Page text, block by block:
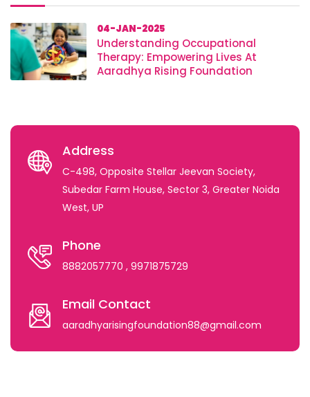
04-JAN-2025
Understanding Occupational
Therapy: Empowering Lives At
Aaradhya Rising Foundation
Address
C-498, Opposite Stellar Jeevan Society,
Subedar Farm House, Sector 3, Greater Noida
West, UP
Phone
8882057770 , 9971875729
Email Contact
aaradhyarisingfoundation88@gmail.com